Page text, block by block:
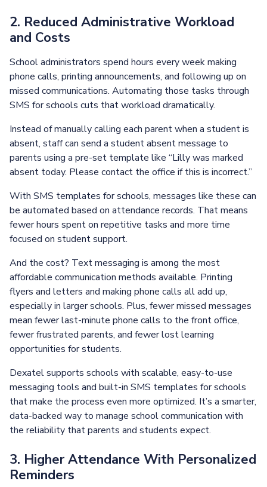
2. Reduced Administrative Workload
and Costs
School administrators spend hours every week making
phone calls, printing announcements, and following up on
missed communications. Automating those tasks through
SMS for schools cuts that workload dramatically.
Instead of manually calling each parent when a student is
absent, staff can send a student absent message to
parents using a pre-set template like “Lilly was marked
absent today. Please contact the office if this is incorrect.”
With SMS templates for schools, messages like these can
be automated based on attendance records. That means
fewer hours spent on repetitive tasks and more time
focused on student support.
And the cost? Text messaging is among the most
affordable communication methods available. Printing
flyers and letters and making phone calls all add up,
especially in larger schools. Plus, fewer missed messages
mean fewer last-minute phone calls to the front office,
fewer frustrated parents, and fewer lost learning
opportunities for students.
Dexatel supports schools with scalable, easy-to-use
messaging tools and built-in SMS templates for schools
that make the process even more optimized. It’s a smarter,
data-backed way to manage school communication with
the reliability that parents and students expect.
3. Higher Attendance With Personalized
Reminders